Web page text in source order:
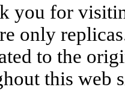
you for
only
to the
this web